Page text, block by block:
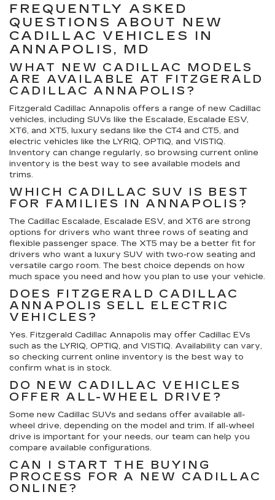
FREQUENTLY ASKED
QUESTIONS ABOUT NEW
CADILLAC VEHICLES IN
ANNAPOLIS, MD
WHAT NEW CADILLAC MODELS
ARE AVAILABLE AT FITZGERALD
CADILLAC ANNAPOLIS?
Fitzgerald Cadillac Annapolis offers a range of new Cadillac
vehicles, including SUVs like the Escalade, Escalade ESV,
XT6, and XT5, luxury sedans like the CT4 and CT5, and
electric vehicles like the LYRIQ, OPTIQ, and VISTIQ.
Inventory can change regularly, so browsing current online
inventory is the best way to see available models and
trims.
WHICH CADILLAC SUV IS BEST
FOR FAMILIES IN ANNAPOLIS?
The Cadillac Escalade, Escalade ESV, and XT6 are strong
options for drivers who want three rows of seating and
flexible passenger space. The XT5 may be a better fit for
drivers who want a luxury SUV with two-row seating and
versatile cargo room. The best choice depends on how
much space you need and how you plan to use your vehicle.
DOES FITZGERALD CADILLAC
ANNAPOLIS SELL ELECTRIC
VEHICLES?
Yes. Fitzgerald Cadillac Annapolis may offer Cadillac EVs
such as the LYRIQ, OPTIQ, and VISTIQ. Availability can vary,
so checking current online inventory is the best way to
confirm what is in stock.
DO NEW CADILLAC VEHICLES
OFFER ALL-WHEEL DRIVE?
Some new Cadillac SUVs and sedans offer available all-
wheel drive, depending on the model and trim. If all-wheel
drive is important for your needs, our team can help you
compare available configurations.
CAN I START THE BUYING
PROCESS FOR A NEW CADILLAC
ONLINE?